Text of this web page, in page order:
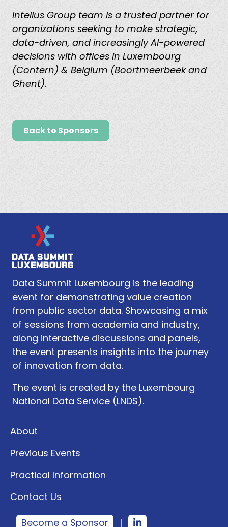
Intellus Group team is a trusted partner for
organizations seeking to make strategic,
data-driven, and increasingly AI-powered
decisions with offices in Luxembourg
(Contern) & Belgium (Boortmeerbeek and
Ghent).
Back to Sponsors
Data Summit Luxembourg is the leading
event for demonstrating value creation
from public sector data. Showcasing a mix
of sessions from academia and industry,
along interactive discussions and panels,
the event presents insights into the journey
of innovation from data.
The event is created by the Luxembourg
National Data Service (LNDS).
About
Previous Events
Practical Information
Contact Us
Become a Sponsor |